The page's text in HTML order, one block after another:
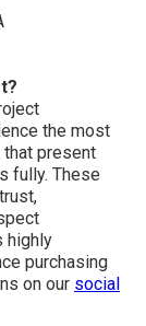
the most
present
fully. These
highly
purchasing
on our social